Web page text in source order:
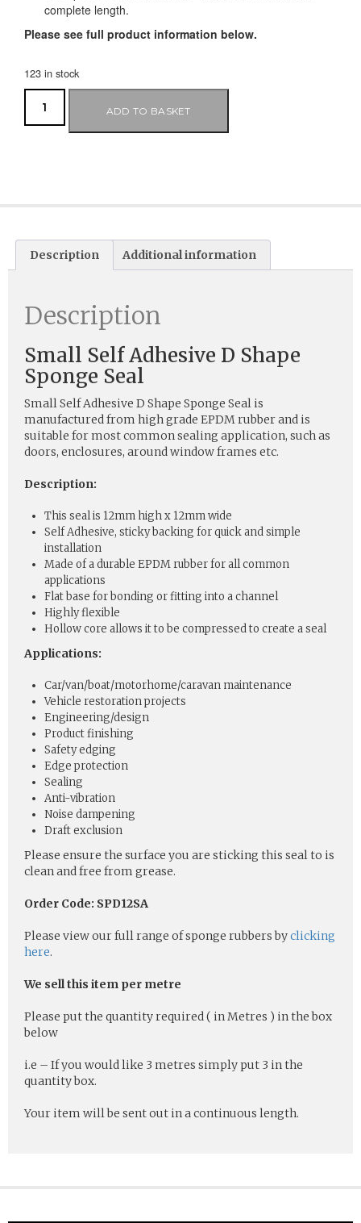
complete length.
Please see full product information below.
123 in stock
ADD TO BASKET
Description Additional information
Description
Small Self Adhesive D Shape
Sponge Seal
Small Self Adhesive D Shape Sponge Seal is
manufactured from high grade EPDM rubber and is
suitable for most common sealing application, such as
doors, enclosures, around window frames etc.
Description:
This seal is 12mm high x 12mm wide
Self Adhesive, sticky backing for quick and simple
installation
Made of a durable EPDM rubber for all common
applications
Flat base for bonding or fitting into a channel
Highly flexible
Hollow core allows it to be compressed to create a seal
Applications:
Car/van/boat/motorhome/caravan maintenance
Vehicle restoration projects
Engineering/design
Product finishing
Safety edging
Edge protection
Sealing
Anti-vibration
Noise dampening
Draft exclusion
Please ensure the surface you are sticking this seal to is
clean and free from grease.
Order Code: SPD12SA
Please view our full range of sponge rubbers byclicking
here.
We sell this item per metre
Please put the quantity required ( in Metres ) in the box
below
i.e – If you would like 3 metres simply put 3 in the
quantity box.
Your item will be sent out in a continuous length.